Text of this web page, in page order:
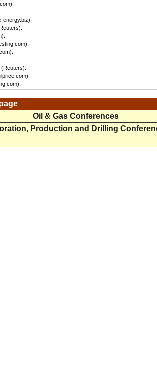
energy.biz).
Oil & Gas Conferences
Production and Drilling